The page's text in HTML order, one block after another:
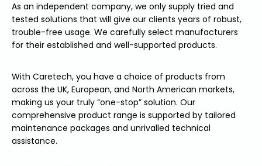
As an independent company, we only supply tried and
tested solutions that will give our clients years of robust,
trouble-free usage. We carefully select manufacturers
for their established and well-supported products.
With Caretech, you have a choice of products from
across the UK, European, and North American markets,
making us your truly “one-stop” solution. Our
comprehensive product range is supported by tailored
maintenance packages and unrivalled technical
assistance.